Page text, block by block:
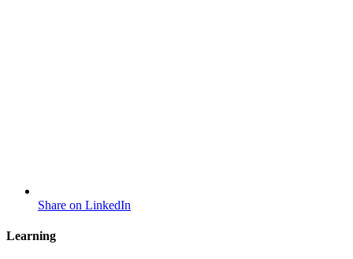
Share on LinkedIn
Learning